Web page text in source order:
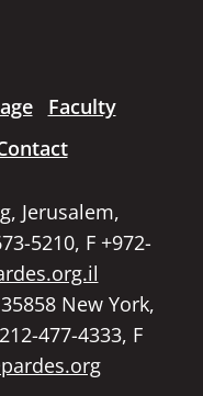
Faculty
Jerusalem,
5210, F +972-
New York,
477-4333, F